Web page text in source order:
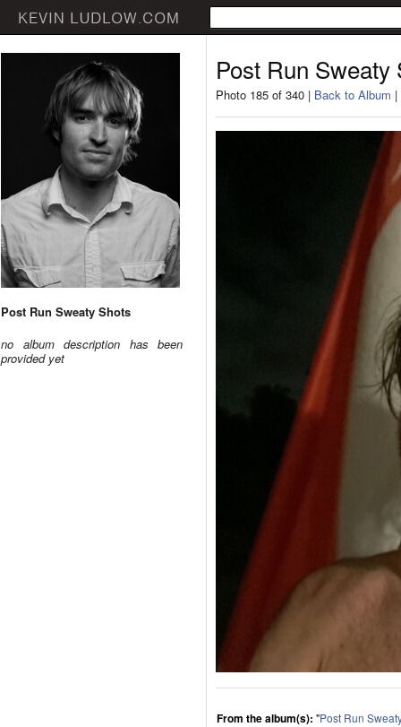
Post Run Sweaty Shots
no album description has been
provided yet
Post Run Sweaty
Photo 185 of 340 | Back to Album |
From the album(s): "Post Run